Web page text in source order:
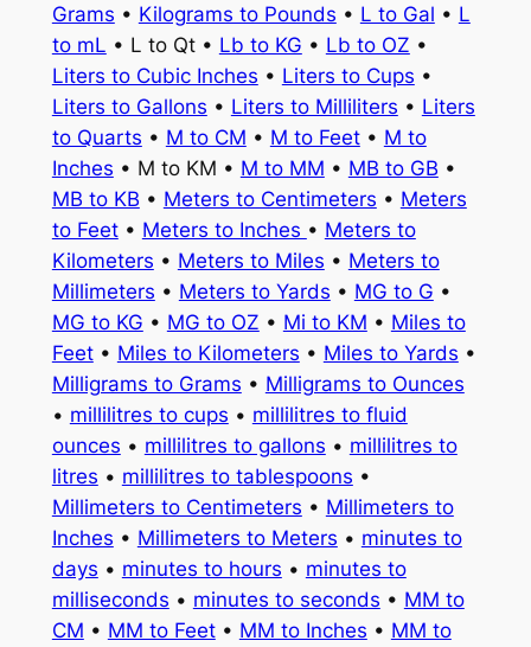
Grams • Kilograms to Pounds • L to Gal • L
to mL • L to Qt • Lb to KG • Lb to OZ •
Liters to Cubic Inches • Liters to Cups •
Liters to Gallons • Liters to Milliliters • Liters
to Quarts • M to CM • M to Feet• M to
Inches • M to KM • M to MM • MB to GB •
MB to KB • Meters to Centimeters • Meters
to Feet• Meters to Inches • Meters to
Kilometers • Meters to Miles • Meters to
Millimeters • Meters to Yards • MG to G •
MG to KG • MG to OZ • Mi to KM • Miles to
Feet• Miles to Kilometers • Miles to Yards •
Milligrams to Grams • Milligrams to Ounces
• millilitres to cups • millilitres to fluid
ounces • millilitres to gallons • millilitres to
litres • millilitres to tablespoons •
Millimeters to Centimeters • Millimeters to
Inches • Millimeters to Meters • minutes to
days • minutes to hours • minutes to
milliseconds • minutes to seconds • MM to
CM • MM to Feet• MM to Inches • MM to